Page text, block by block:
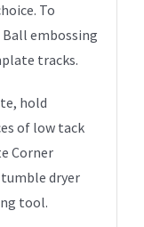
To
Ball embossing
tracks.
hold
of low tack
Corner
dryer
tool.